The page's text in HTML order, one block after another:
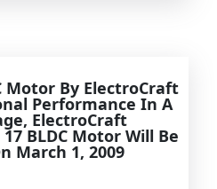
Motor By ElectroCraft
Performance In A
ElectroCraft
BLDC Motor Will Be
March 1, 2009